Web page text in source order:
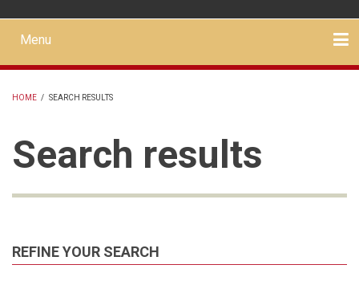
Mobile
main
menu
Menu
HOME / SEARCH RESULTS
Search results
REFINE YOUR SEARCH